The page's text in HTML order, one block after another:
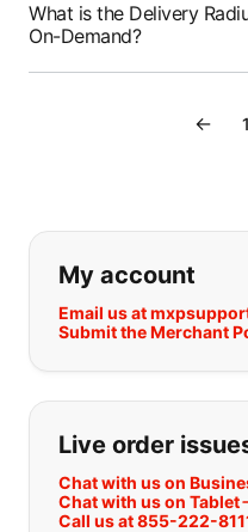
What is the Delivery
On-Demand?
← 1
If you can't
My account
Email us at
Submit the Merchant
Live order
Chat with us on
Chat with us on Tablet
Call us at 855-222-